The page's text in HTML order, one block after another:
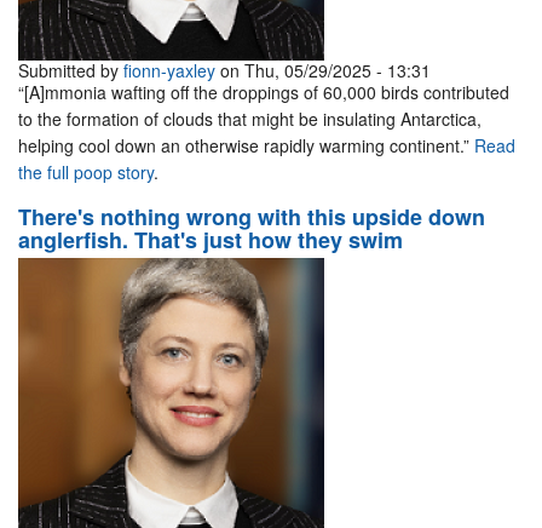
Submitted by fionn-yaxley on Thu, 05/29/2025 - 13:31
“[A]mmonia wafting off the droppings of 60,000 birds contributed
to the formation of clouds that might be insulating Antarctica,
helping cool down an otherwise rapidly warming continent.” Read
the full poop story.
There's nothing wrong with this upside down
anglerfish. That's just how they swim